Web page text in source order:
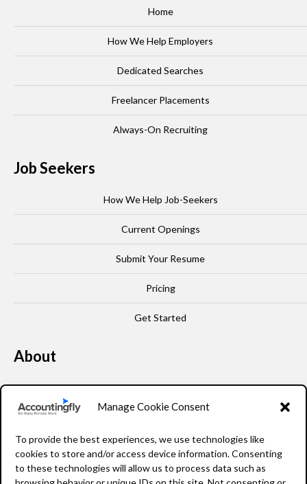
Manage Cookie Consent
To provide the best experiences, we use technologies like
cookies to store and/or access device information. Consenting
to these technologies will allow us to process data such as
Home
How We Help Employers
Dedicated Searches
Freelancer Placements
Always-On Recruiting
Job Seekers
How We Help Job-Seekers
Current Openings
Submit Your Resume
Pricing
Get Started
About
Our Story
FAQ
Resources